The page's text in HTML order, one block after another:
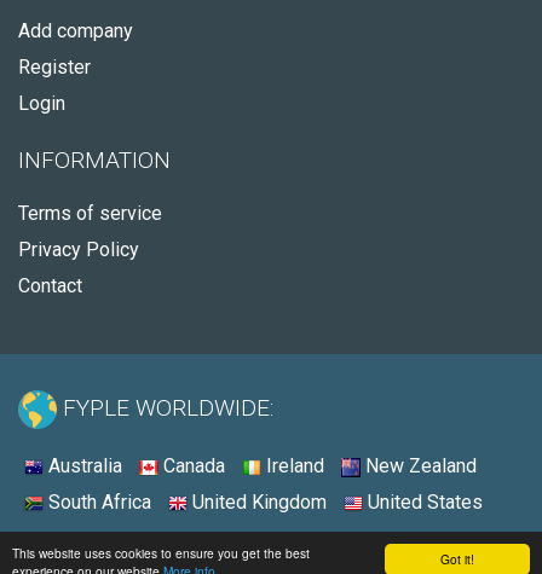
Got it!
This website uses cookies to ensure you get the best
Add company
Register
Login
INFORMATION
Terms of service
Privacy Policy
Contact
FYPLE WORLDWIDE:
Australia Canada Ireland
New Zealand
South Africa
United Kingdom United States
© 2026 - Fyple United States